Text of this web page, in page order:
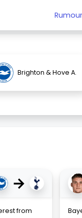
Brighton & Hove A.
→
from